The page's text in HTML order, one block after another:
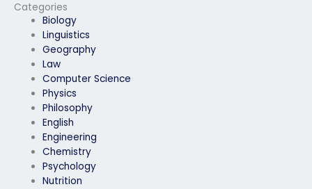
Categories
Biology
Linguistics
Geography
Law
Computer Science
Physics
Philosophy
English
Engineering
Chemistry
Psychology
Nutrition